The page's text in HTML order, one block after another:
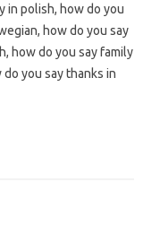
in polish, how do you
how do you say
how do you say family
you say thanks in